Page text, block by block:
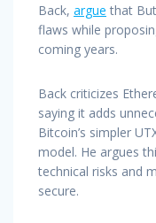
Back, argue that
flaws while
coming years.
Back criticizes
saying it adds
Bitcoin’s simpler
model. He argues
technical risks and
secure.